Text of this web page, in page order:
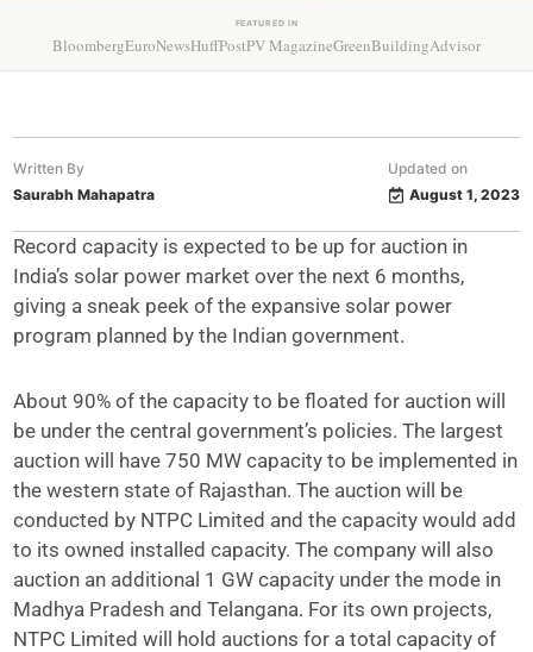
FEATURED IN
BloombergEuroNewsHuffPostPV MagazineGreenBuildingAdvisor
Written By
Saurabh Mahapatra
Updated on
August 1, 2023
Record capacity is expected to be up for auction in
India’s solar power market over the next 6 months,
giving a sneak peek of the expansive solar power
program planned by the Indian government.
About 90% of the capacity to be floated for auction will
be under the central government’s policies. The largest
auction will have 750 MW capacity to be implemented in
the western state of Rajasthan. The auction will be
conducted by NTPC Limited and the capacity would add
to its owned installed capacity. The company will also
auction an additional 1 GW capacity under the mode in
Madhya Pradesh and Telangana. For its own projects,
NTPC Limited will hold auctions for a total capacity of